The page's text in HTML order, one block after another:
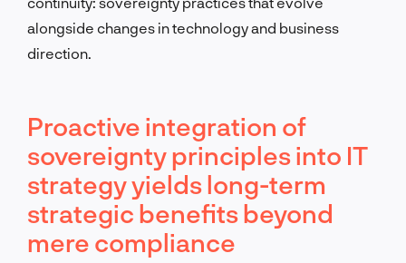
alongside changes in technology and business
direction.
Proactive integration of
sovereignty principles into IT
strategy yields long-term
strategic benefits beyond
mere compliance